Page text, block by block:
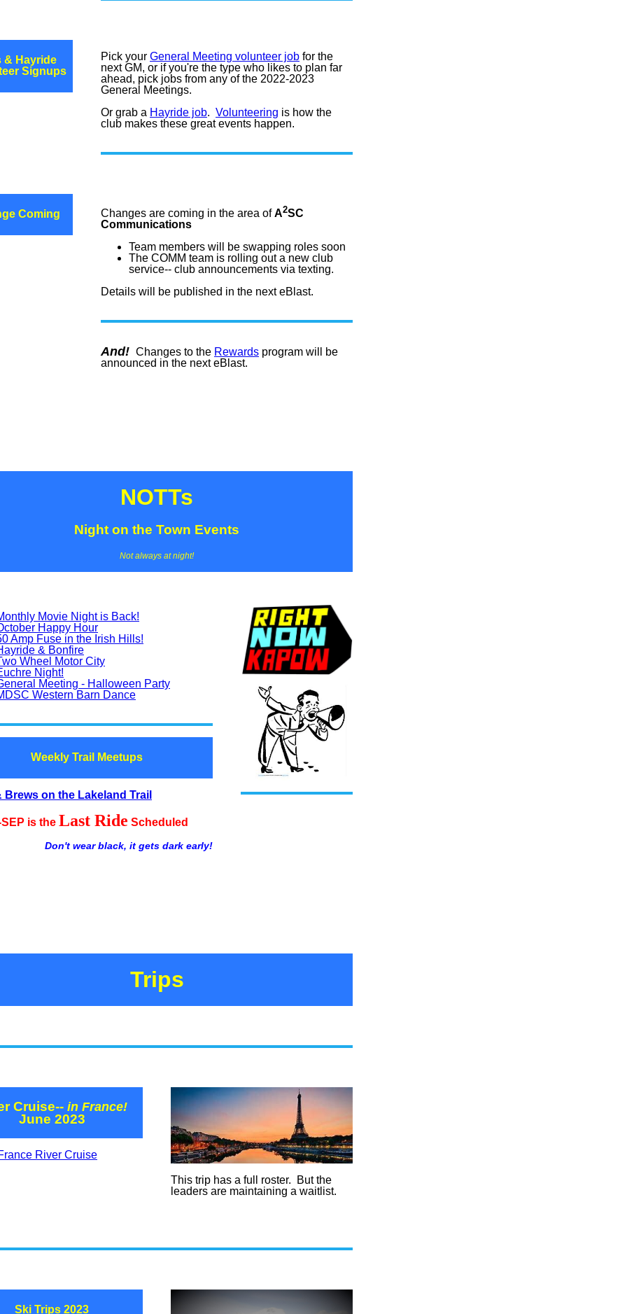
& Hayride
Signups
Pick your General Meeting volunteer job for the
next GM, or if you're the type who likes to plan far
ahead, pick jobs from any of the 2022-2023
General Meetings.
Or grab a Hayride job. Volunteering is how the
club makes these great events happen.
Coming Changes are coming in the area ofA2SC
Communications
Team members will be swapping roles soon
The COMM team is rolling out a new club
service-- club announcements via texting.
Details will be published in the next eBlast.
And! Changes to the Rewards program will be
announced in the next eBlast.
NOTTs
Night on the Town Events
Not always at night!
Movie Night is Back!
Happy Hour
Amp Fuse in the Irish Hills!
& Bonfire
Wheel Motor City
Night!
Meeting - Halloween Party
Western Barn Dance
Weekly Trail Meetups
Brews on the Lakeland Trail
is the Last Ride Scheduled
Don't wear black, it gets dark early!
Trips
Cruise-- in France!
June 2023
River Cruise
This trip has a full roster. But the
leaders are maintaining a waitlist.
Ski Trips 2023